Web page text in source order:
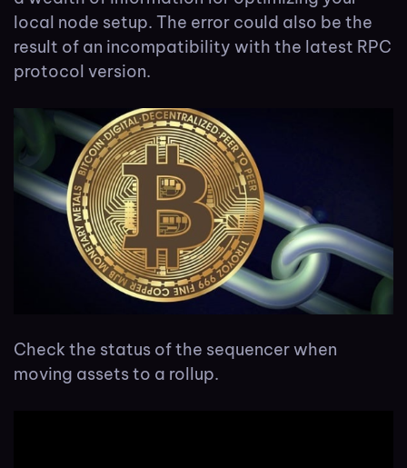
local node setup. The error could also be the
result of an incompatibility with the latest RPC
protocol version.
Check the status of the sequencer when
moving assets to a rollup.